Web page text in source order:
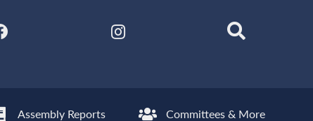
Assembly Reports Committees & More